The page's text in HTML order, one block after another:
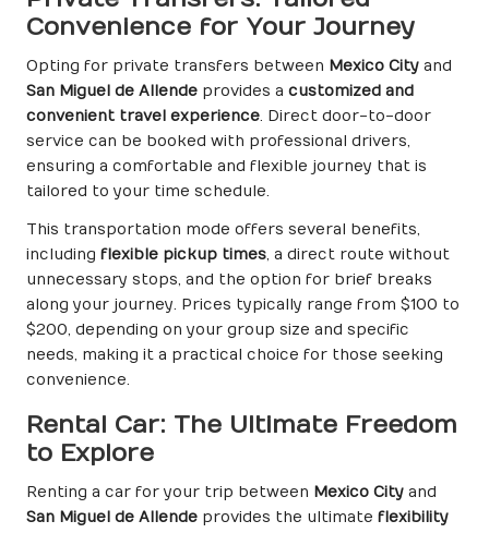
Convenience for Your Journey
Opting for private transfers between Mexico City and
San Miguel de Allende provides a customized and
convenient travel experience. Direct door-to-door
service can be booked with professional drivers,
ensuring a comfortable and flexible journey that is
tailored to your time schedule.
This transportation mode offers several benefits,
including flexible pickup times, a direct route without
unnecessary stops, and the option for brief breaks
along your journey. Prices typically range from $100 to
$200, depending on your group size and specific
needs, making it a practical choice for those seeking
convenience.
Rental Car: The Ultimate Freedom
to Explore
Renting a car for your trip between Mexico City and
San Miguel de Allende provides the ultimate flexibility